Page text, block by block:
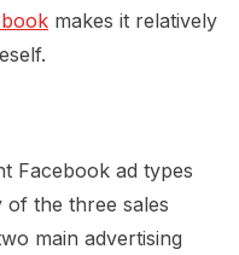
makes it relatively
Facebook ad types
of the three sales
main advertising